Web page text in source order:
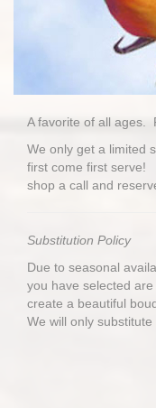
A favorite of all ages.
We only get a limited
first come first serve!
shop a call and
Substitution Policy
Due to seasonal
you have selected
create a beautiful
We will only